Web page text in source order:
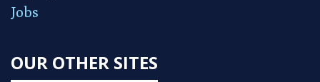
Jobs
OUR OTHER SITES